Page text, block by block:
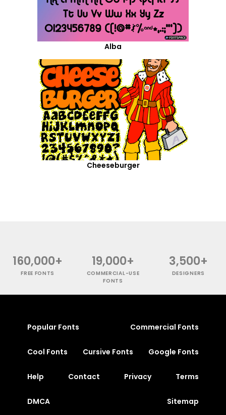
Alba
Cheeseburger
160,000+
FREE FONTS
19,000+
COMMERCIAL-USE
FONTS
3,500+
DESIGNERS
Popular Fonts Commercial Fonts
Cool Fonts Cursive Fonts Google Fonts
Help Contact Privacy Terms
DMCA Sitemap